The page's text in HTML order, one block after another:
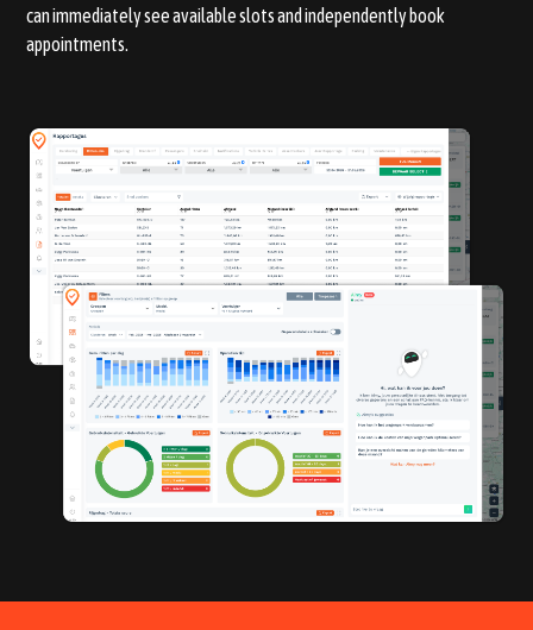
can immediately see available slots and independently book
appointments.